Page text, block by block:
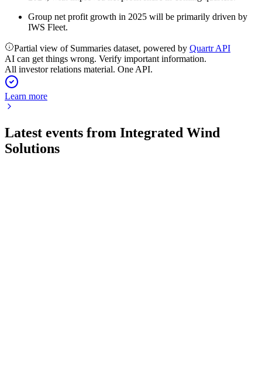
Group net profit growth in 2025 will be primarily driven by
IWS Fleet.
Partial view of Summaries dataset, powered by Quartr API
AI can get things wrong. Verify important information.
All investor relations material. One API.
Learn more
Latest events from Integrated Wind
Solutions